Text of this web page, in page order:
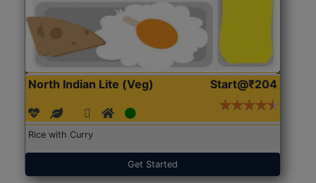
North Indian Lite (Veg) Start@₹204
Rice with Curry
Get Started